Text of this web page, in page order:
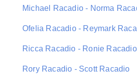
Michael Racadio - Norma
Ofelia Racadio - Reymark
Ricca Racadio - Ronie Racadio
Rory Racadio - Scott Racadio